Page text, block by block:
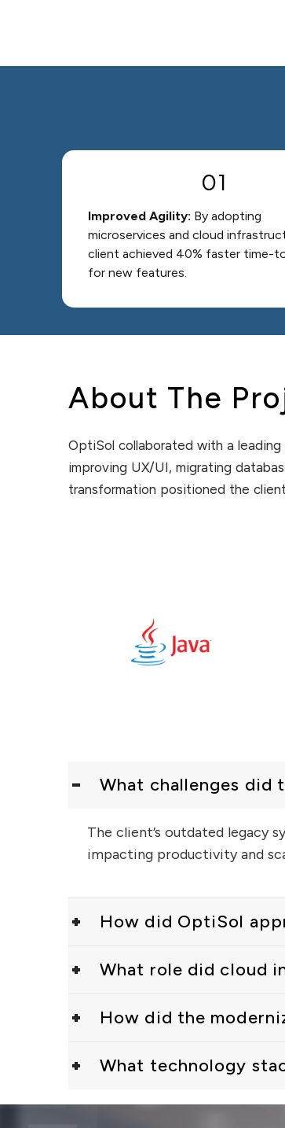
01
Improved Agility: By adopting
microservices and cloud
client achieved 40% faster time-
for new features.
About The
OptiSol collaborated with a
improving UX/UI, migrating
transformation positioned the
What challenges did
The client’s outdated legacy
impacting productivity and
How did OptiSol
What role did cloud
How did the
What technology